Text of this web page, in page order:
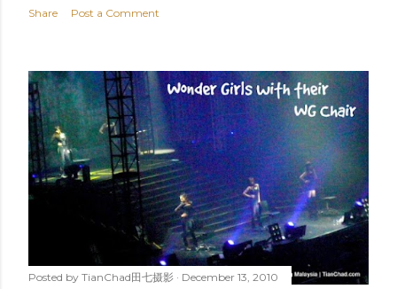
Share Post a Comment
Posted by TianChad田七摄影 December 13, 2010